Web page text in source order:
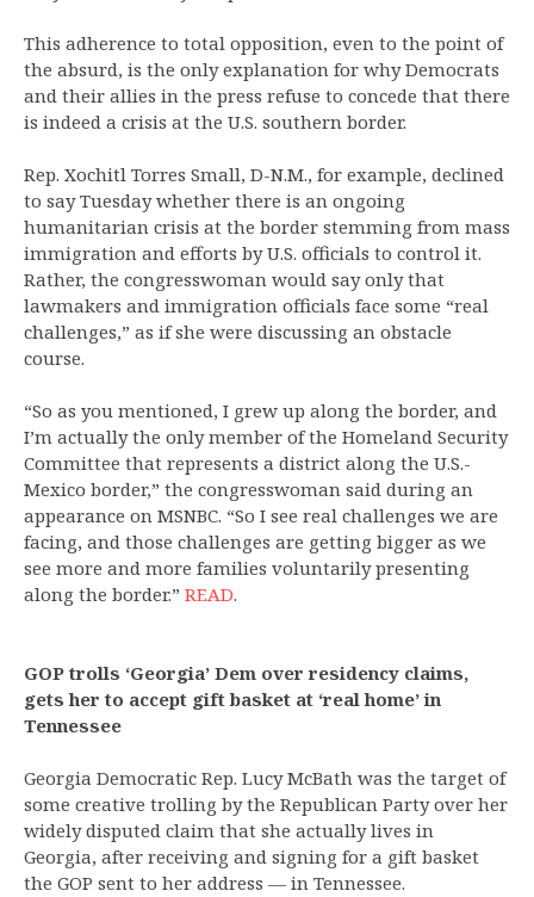
This adherence to total opposition, even to the point of
the absurd, is the only explanation for why Democrats
and their allies in the press refuse to concede that there
is indeed a crisis at the U.S. southern border.
Rep. Xochitl Torres Small, D-N.M., for example, declined
to say Tuesday whether there is an ongoing
humanitarian crisis at the border stemming from mass
immigration and efforts by U.S. officials to control it.
Rather, the congresswoman would say only that
lawmakers and immigration officials face some “real
challenges,” as if she were discussing an obstacle
course.
“So as you mentioned, I grew up along the border, and
I’m actually the only member of the Homeland Security
Committee that represents a district along the U.S.-
Mexico border,” the congresswoman said during an
appearance on MSNBC. “So I see real challenges we are
facing, and those challenges are getting bigger as we
see more and more families voluntarily presenting
along the border.” READ.
GOP trolls ‘Georgia’ Dem over residency claims,
gets her to accept gift basket at ‘real home’ in
Tennessee
Georgia Democratic Rep. Lucy McBath was the target of
some creative trolling by the Republican Party over her
widely disputed claim that she actually lives in
Georgia, after receiving and signing for a gift basket
the GOP sent to her address — in Tennessee.